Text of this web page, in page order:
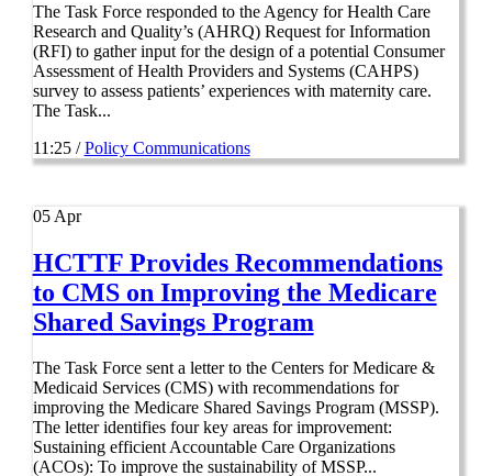
The Task Force responded to the Agency for Health Care
Research and Quality’s (AHRQ) Request for Information
(RFI) to gather input for the design of a potential Consumer
Assessment of Health Providers and Systems (CAHPS)
survey to assess patients’ experiences with maternity care.
The Task...
11:25 /Policy Communications
05 Apr
HCTTF Provides Recommendations
to CMS on Improving the Medicare
Shared Savings Program
The Task Force sent a letter to the Centers for Medicare &
Medicaid Services (CMS) with recommendations for
improving the Medicare Shared Savings Program (MSSP).
The letter identifies four key areas for improvement:
Sustaining efficient Accountable Care Organizations
(ACOs): To improve the sustainability of MSSP...